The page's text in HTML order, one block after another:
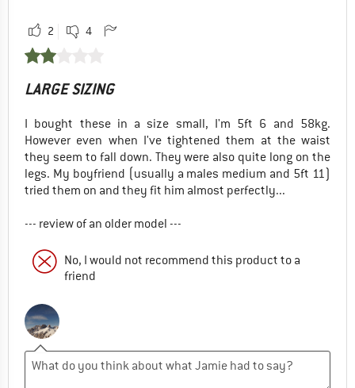
2 4
LARGE SIZING
I bought these in a size small, I'm 5ft 6 and 58kg.
However even when I've tightened them at the waist
they seem to fall down. They were also quite long on the
legs. My boyfriend (usually a males medium and 5ft 11)
tried them on and they fit him almost perfectly...
--- review of an older model ---
No, I would not recommend this product to a
friend